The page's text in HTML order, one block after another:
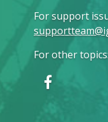
For support
For other topics: